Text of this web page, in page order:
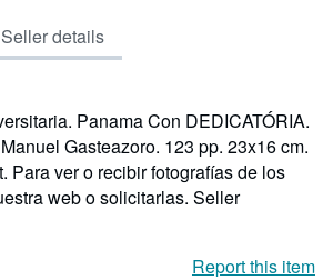
Seller details
Panama Con DEDICATÓRIA.
Gasteazoro. 123 pp. 23x16 cm.
Para ver o recibir fotografías de los
web o solicitarlas. Seller
Report this item